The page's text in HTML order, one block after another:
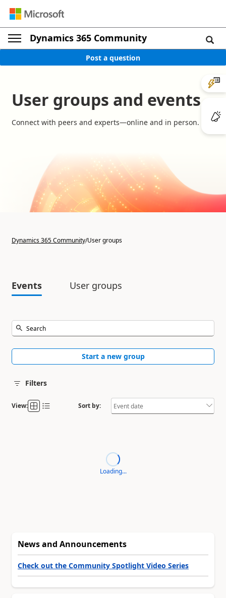
Dynamics 365 Community
Post a question
User groups and events
Connect with peers and experts—online and in person.
Dynamics 365 Community/User groups
Events User groups
Start a new group
Filters
View: Sort by:
Loading...
News and Announcements
Check out the Community Spotlight Video Series